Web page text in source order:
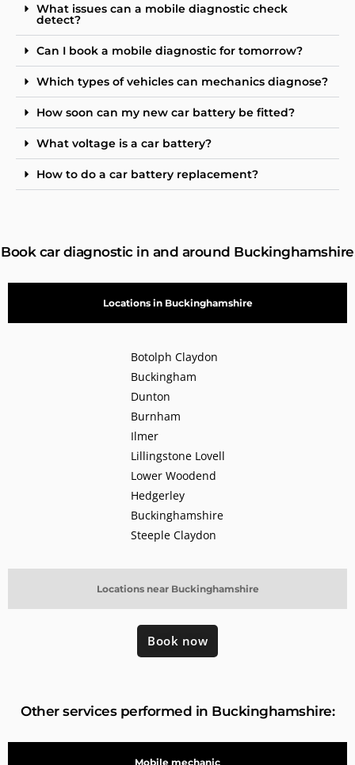
What issues can a mobile diagnostic check
detect?
Can I book a mobile diagnostic for tomorrow?
Which types of vehicles can mechanics diagnose?
How soon can my new car battery be fitted?
What voltage is a car battery?
How to do a car battery replacement?
Book car diagnostic in and around Buckinghamshire
Locations in Buckinghamshire
Locations near Buckinghamshire
Botolph Claydon
Buckingham
Dunton
Burnham
Ilmer
Lillingstone Lovell
Lower Woodend
Hedgerley
Buckinghamshire
Steeple Claydon
Book now
Other services performed in Buckinghamshire:
Mobile mechanic